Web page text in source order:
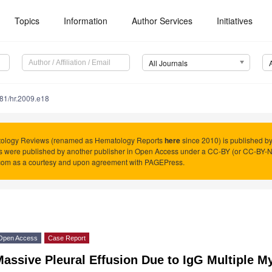
Topics Information Author Services Initiatives
All Journals
hr.2009.e18
Reviews (renamed as Hematology Reportsheresince 2010) is published
were published by another publisher in Open Access under a CC-BY (or CC-
as a courtesy and upon agreement with PAGEPress.
Access Case Report
Pleural Effusion Due to IgG Multiple